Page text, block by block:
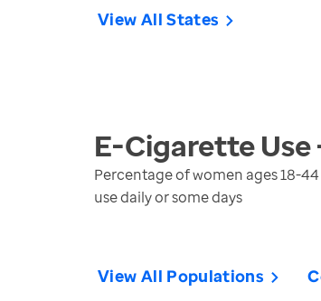
View All States
E-Cigarette Use
Percentage of women ages 18-
use daily or some days
View All Populations